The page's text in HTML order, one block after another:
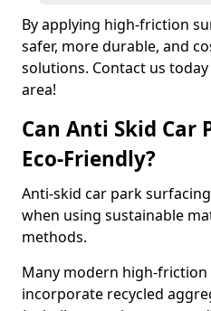
By applying high-friction
safer, more durable, and
solutions. Contact us
area!
Can Anti Skid Car
Eco-Friendly?
Anti-skid car park
when using sustainable
methods.
Many modern high-
incorporate recycled